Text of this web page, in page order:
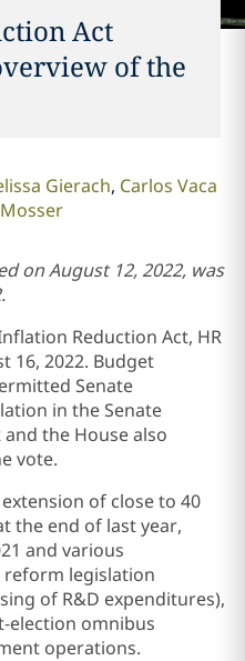
Act
of the
Gierach Carlos Vaca
on August 12, 2022, was
Reduction Act, HR
16, 2022. Budget
Senate
in the Senate
the House also
vote.
of close to 40
the end of last year,
and various
reform legislation
of R&D expenditures),
election omnibus
operations.